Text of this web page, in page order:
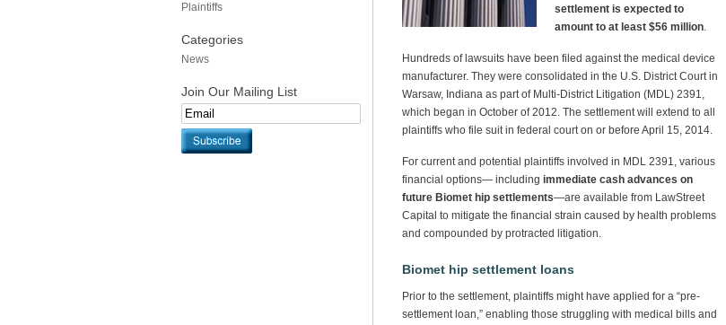
Plaintiffs
Categories
News
Join Our Mailing List
settlement is expected to
amount to at least $56 million.
Hundreds of lawsuits have been filed against the medical device
manufacturer. They were consolidated in the U.S. District Court in
Warsaw, Indiana as part of Multi-District Litigation (MDL) 2391,
which began in October of 2012. The settlement will extend to all
plaintiffs who file suit in federal court on or before April 15, 2014.
For current and potential plaintiffs involved in MDL 2391, various
financial options— including immediate cash advances on
future Biomet hip settlements—are available from LawStreet
Capital to mitigate the financial strain caused by health problems
and compounded by protracted litigation.
Biomet hip settlement loans
Prior to the settlement, plaintiffs might have applied for a “pre-
settlement loan,” enabling those struggling with medical bills and